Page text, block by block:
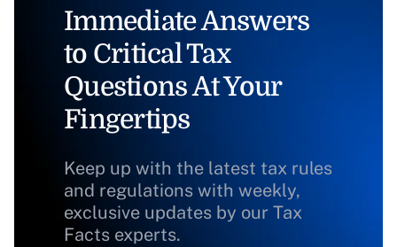
Immediate Answers
to Critical Tax
Questions At Your
Fingertips
Keep up with the latest tax rules
and regulations with weekly,
exclusive updates by our Tax
Facts experts.